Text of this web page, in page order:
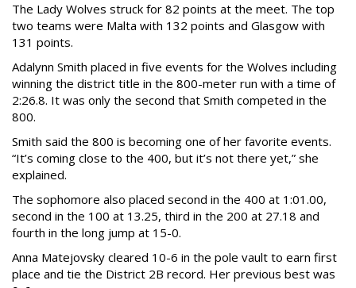
The Lady Wolves struck for 82 points at the meet. The top
two teams were Malta with 132 points and Glasgow with
131 points.
Adalynn Smith placed in five events for the Wolves including
winning the district title in the 800-meter run with a time of
2:26.8. It was only the second that Smith competed in the
800.
Smith said the 800 is becoming one of her favorite events.
“It’s coming close to the 400, but it’s not there yet,” she
explained.
The sophomore also placed second in the 400 at 1:01.00,
second in the 100 at 13.25, third in the 200 at 27.18 and
fourth in the long jump at 15-0.
Anna Matejovsky cleared 10-6 in the pole vault to earn first
place and tie the District 2B record. Her previous best was